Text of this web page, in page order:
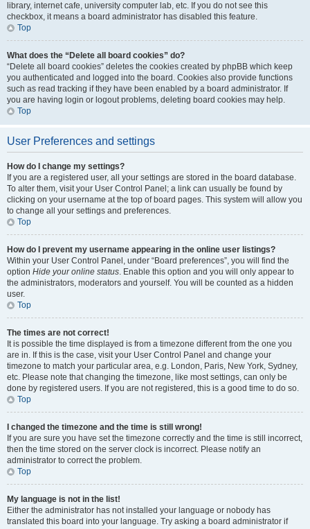
library, internet cafe, university computer lab, etc. If you do not see this
checkbox, it means a board administrator has disabled this feature.
Top
What does the “Delete all board cookies” do?
“Delete all board cookies” deletes the cookies created by phpBB which keep
you authenticated and logged into the board. Cookies also provide functions
such as read tracking if they have been enabled by a board administrator. If
you are having login or logout problems, deleting board cookies may help.
Top
User Preferences and settings
How do I change my settings?
If you are a registered user, all your settings are stored in the board database.
To alter them, visit your User Control Panel; a link can usually be found by
clicking on your username at the top of board pages. This system will allow you
to change all your settings and preferences.
Top
How do I prevent my username appearing in the online user listings?
Within your User Control Panel, under “Board preferences”, you will find the
option Hide your online status. Enable this option and you will only appear to
the administrators, moderators and yourself. You will be counted as a hidden
user.
Top
The times are not correct!
It is possible the time displayed is from a timezone different from the one you
are in. If this is the case, visit your User Control Panel and change your
timezone to match your particular area, e.g. London, Paris, New York, Sydney,
etc. Please note that changing the timezone, like most settings, can only be
done by registered users. If you are not registered, this is a good time to do so.
Top
I changed the timezone and the time is still wrong!
If you are sure you have set the timezone correctly and the time is still incorrect,
then the time stored on the server clock is incorrect. Please notify an
administrator to correct the problem.
Top
My language is not in the list!
Either the administrator has not installed your language or nobody has
translated this board into your language. Try asking a board administrator if